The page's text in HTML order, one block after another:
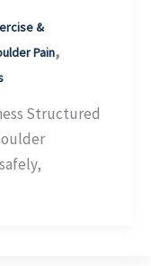
&
Pain,
Structured